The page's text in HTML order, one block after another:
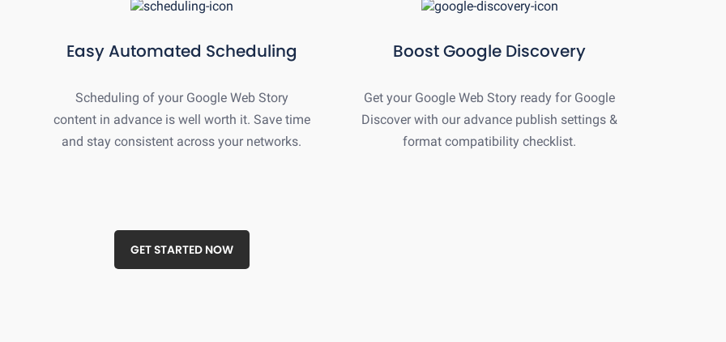
Easy Automated Scheduling
Scheduling of your Google Web Story
content in advance is well worth it. Save time
and stay consistent across your networks.
Boost Google Discovery
Get your Google Web Story ready for Google
Discover with our advance publish settings &
format compatibility checklist.
GET STARTED NOW